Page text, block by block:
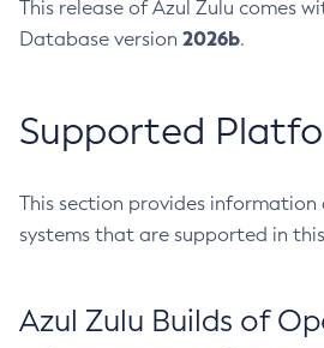
This release of Azul Zulu comes
Database version 2026b.
Supported
This section provides
systems that are supported in
Azul Zulu Builds of